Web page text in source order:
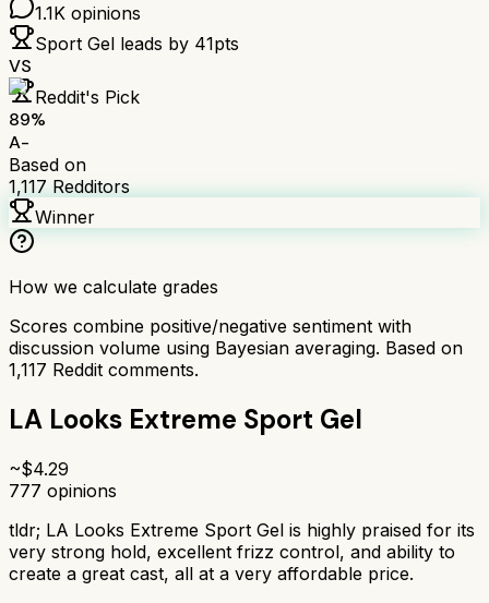
1.1K opinions
Sport Gel leads by 41pts
VS
Reddit's Pick
89%
A-
Based on
1,117 Redditors
Winner
How we calculate grades
Scores combine positive/negative sentiment with
discussion volume using Bayesian averaging. Based on
1,117 Reddit comments.
LA Looks Extreme Sport Gel
~$4.29
777 opinions
tldr; LA Looks Extreme Sport Gel is highly praised for its
very strong hold, excellent frizz control, and ability to
create a great cast, all at a very affordable price.